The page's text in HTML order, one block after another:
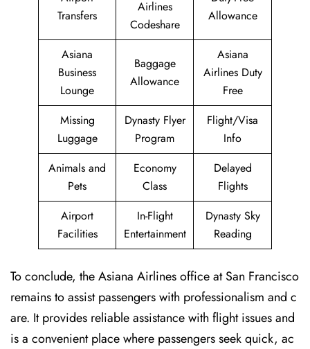
Transfers
Airlines
Codeshare
Allowance
Asiana
Business
Lounge
Baggage
Allowance
Asiana
Airlines Duty
Free
Missing
Luggage
Dynasty Flyer
Program
Flight/Visa
Info
Animals and
Pets
Economy
Class
Delayed
Flights
Airport
Facilities
In-Flight
Entertainment
Dynasty Sky
Reading
To conclude, the Asiana Airlines office at San Francisco
remains to assist passengers with professionalism and c
are. It provides reliable assistance with flight issues and
is a convenient place where passengers seek quick, ac